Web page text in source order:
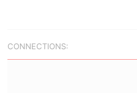
CONNECTIONS: